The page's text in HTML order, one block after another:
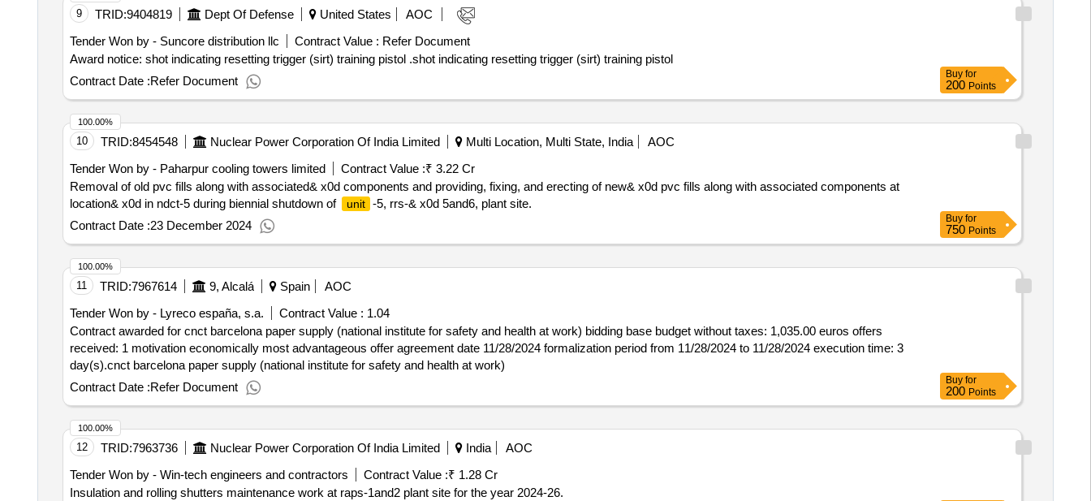
9 TRID:9404819 Dept Of Defense United States
AOC
Tender Won by - Suncore distribution llc
Contract Value : Refer Document
Award notice: shot indicating resetting trigger (sirt) training pistol .shot indicating resetting trigger (sirt) training pistol
Contract Date :Refer Document Buy for
200 Points
10 TRID:8454548 Nuclear Power Corporation Of India Limited Multi Location, Multi State, India
AOC
Tender Won by - Paharpur cooling towers limited
Contract Value :₹ 3.22 Cr
Removal of old pvc fills along with associated& x0d components and providing, fixing, and erecting of new& x0d pvc fills along with associated components at
location& x0d in ndct-5 during biennial shutdown of
unit -5, rrs-& x0d 5and6, plant site.
Contract Date :23 December 2024
100.00%
Buy for
750 Points
11 TRID:7967614 9, Alcalá Spain
AOC
Tender Won by - Lyreco españa, s.a.
Contract Value : 1.04
Contract awarded for cnct barcelona paper supply (national institute for safety and health at work) bidding base budget without taxes: 1,035.00 euros offers
received: 1 motivation economically most advantageous offer agreement date 11/28/2024 formalization period from 11/28/2024 to 11/28/2024 execution time: 3
day(s).cnct barcelona paper supply (national institute for safety and health at work)
Contract Date :Refer Document
100.00%
Buy for
200 Points
12 TRID:7963736 Nuclear Power Corporation Of India Limited India
AOC
Tender Won by - Win-tech engineers and contractors
Contract Value :₹ 1.28 Cr
Insulation and rolling shutters maintenance work at raps-1and2 plant site for the year 2024-26.
100.00%